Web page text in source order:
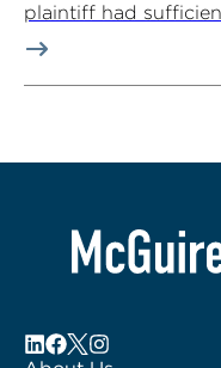
plaintiff had